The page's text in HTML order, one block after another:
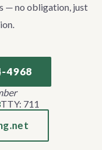
— no obligation, just
4968
TTY: 711